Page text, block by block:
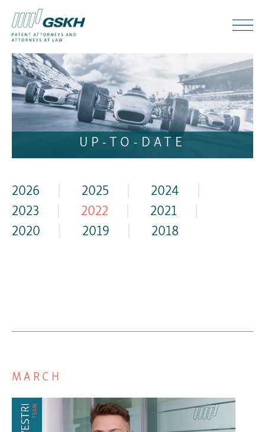
UP-TO-DATE
2026 2025 2024
2023
2022 2021
2020
2019 2018
MARCH